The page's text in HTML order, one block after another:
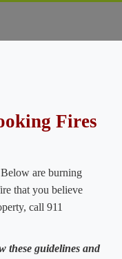
Fires
are burning
that you believe
call 911
these guidelines and